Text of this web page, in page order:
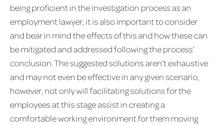
being proficient in the investigation process as an
employment lawyer, it is also important to consider
and bear in mind the effects of this and how these can
be mitigated and addressed following the process’
conclusion. The suggested solutions aren’t exhaustive
and may not even be effective in any given scenario,
however, not only will facilitating solutions for the
employees at this stage assist in creating a
comfortable working environment for them moving